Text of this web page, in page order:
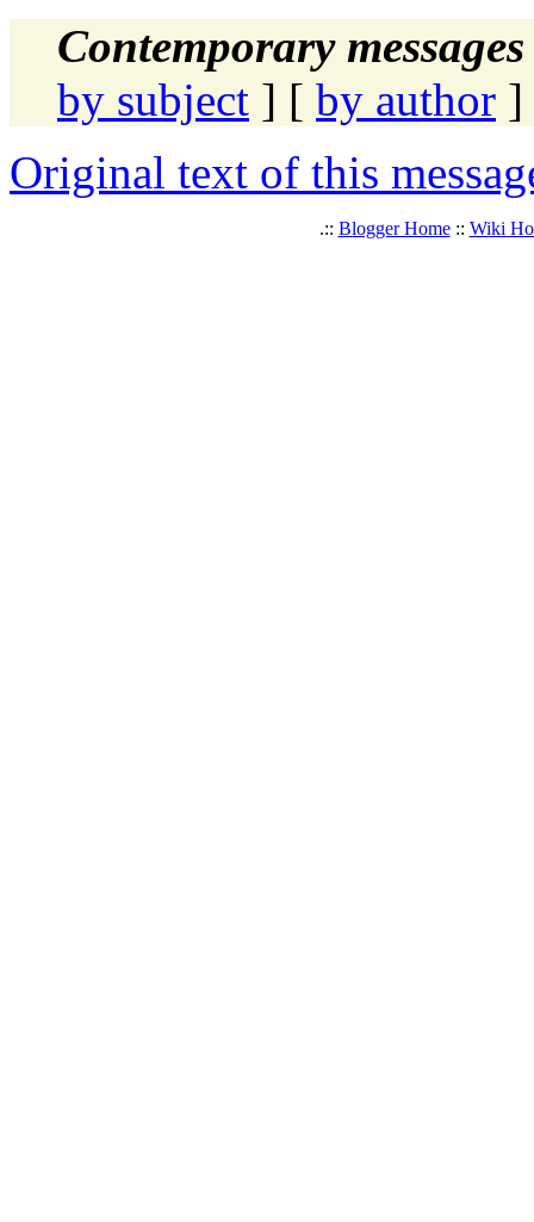
Contemporary
by subject ] [ by author ]
Original text of this
.:: Blogger Home:: Wiki